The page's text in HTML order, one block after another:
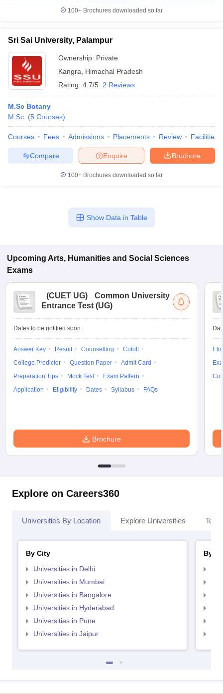
100+ Brochures downloaded so far
Sri Sai University, Palampur
Ownership: Private
Kangra
Himachal Pradesh
Rating: 4.7/5 2 Reviews
M.Sc Botany
M.Sc. (5 Courses)
Courses Fees Admissions Placements Review Facilities
Brochure
Enquire
Compare
100+ Brochures downloaded so far
Show Data in Table
Upcoming Arts, Humanities and Social Sciences
Exams
(CUET UG)
Common University
Entrance Test (UG)
Dates to be notified soon
Answer Key Result Counselling
Cutoff
College Predictor
Question Paper
Admit Card
Preparation Tips
Mock Test
Exam Pattern
Application
Eligibility Dates Syllabus FAQs
Brochure
Explore on Careers360
Universities By Location Explore Universities Top
By City
Universities in Delhi
Universities in Mumbai
Universities in Bangalore
Universities in Hyderabad
Universities in Pune
Universities in Jaipur
By